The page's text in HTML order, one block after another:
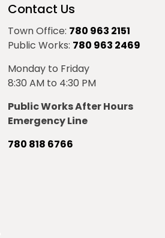
Contact Us
Town Office: 780 963 2151
Public Works: 780 963 2469
Monday to Friday
8:30 AM to 4:30 PM
Public Works After Hours
Emergency Line
780 818 6766